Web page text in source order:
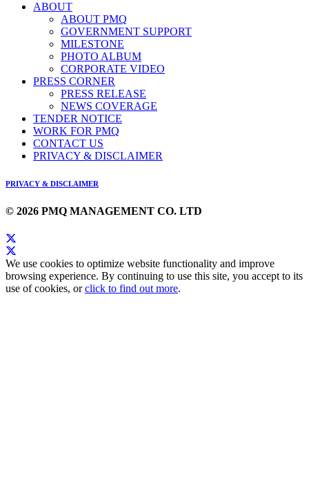
ABOUT
ABOUT PMQ
GOVERNMENT SUPPORT
MILESTONE
PHOTO ALBUM
CORPORATE VIDEO
PRESS CORNER
PRESS RELEASE
NEWS COVERAGE
TENDER NOTICE
WORK FOR PMQ
CONTACT US
PRIVACY & DISCLAIMER
PRIVACY & DISCLAIMER
© 2026 PMQ MANAGEMENT CO. LTD
We use cookies to optimize website functionality and improve
browsing experience. By continuing to use this site, you accept to its
use of cookies, orclick to find out more.